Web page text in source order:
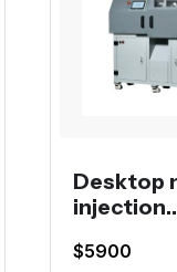
Desktop
injection
machine
$5900